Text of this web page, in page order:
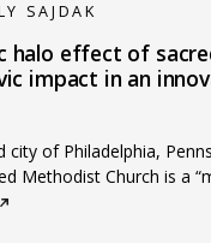
SAJDAK
halo effect of
impact in an
city of Philadelphia,
Methodist Church is a